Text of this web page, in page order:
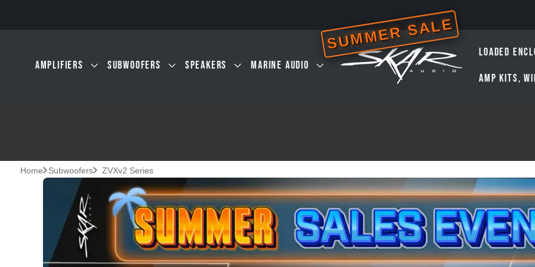
AMPLIFIERS SUBWOOFERS SPEAKERS MARINE AUDIO
SUMMER SALE
LOADED
AMP KITS,
Home Subwoofers ZVXv2 Series